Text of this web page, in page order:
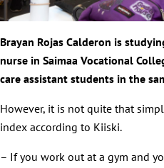
Brayan Rojas Calderon is
nurse in Saimaa Vocational
care assistant students in the
However, it is not quite that
index according to Kiiski.
– If you work out at a gym and